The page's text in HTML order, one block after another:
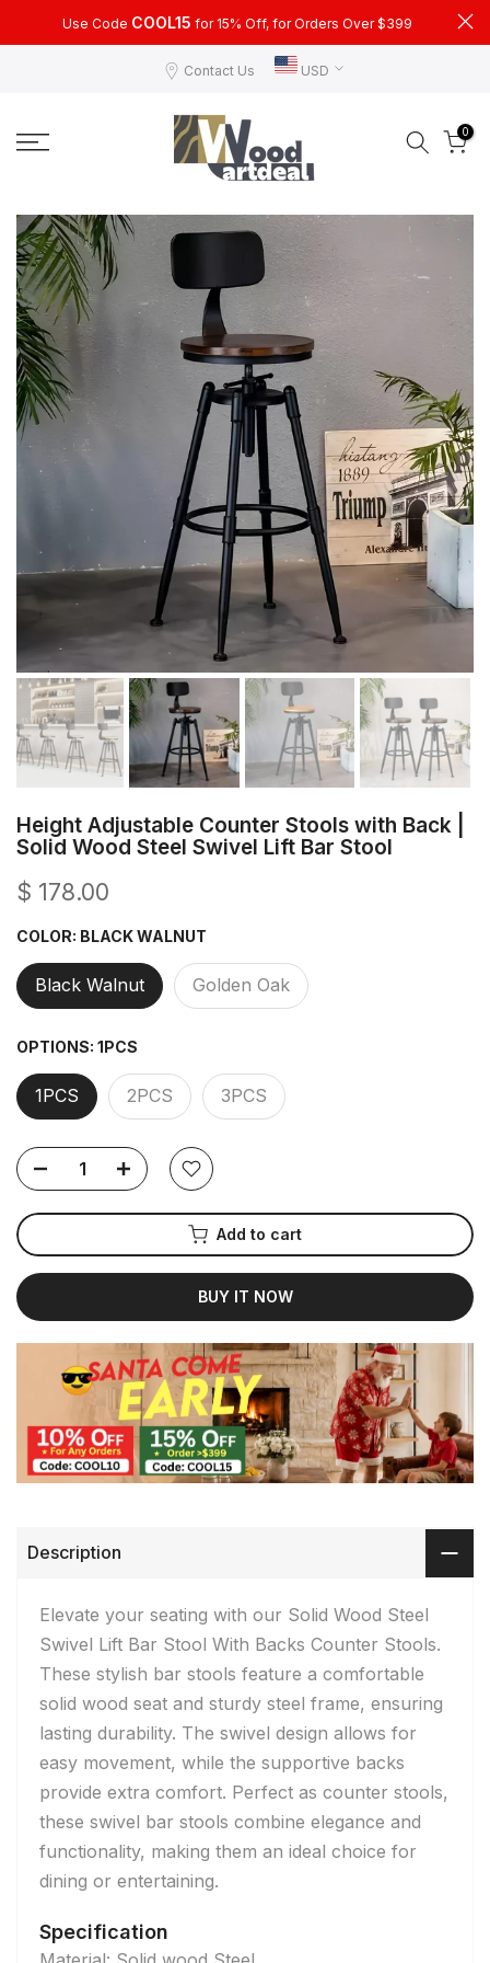
Use Code COOL15 for 15% Off, for Orders Over $399
Contact Us USD
0
Height Adjustable Counter Stools with Back |
Solid Wood Steel Swivel Lift Bar Stool
$ 178.00
COLOR: BLACK WALNUT
Black Walnut Golden Oak
OPTIONS: 1PCS
1PCS 2PCS 3PCS
Add to cart
BUY IT NOW
Description
Elevate your seating with our Solid Wood Steel
Swivel Lift Bar Stool With Backs Counter Stools.
These stylish bar stools feature a comfortable
solid wood seat and sturdy steel frame, ensuring
lasting durability. The swivel design allows for
easy movement, while the supportive backs
provide extra comfort. Perfect as counter stools,
these swivel bar stools combine elegance and
functionality, making them an ideal choice for
dining or entertaining.
Specification